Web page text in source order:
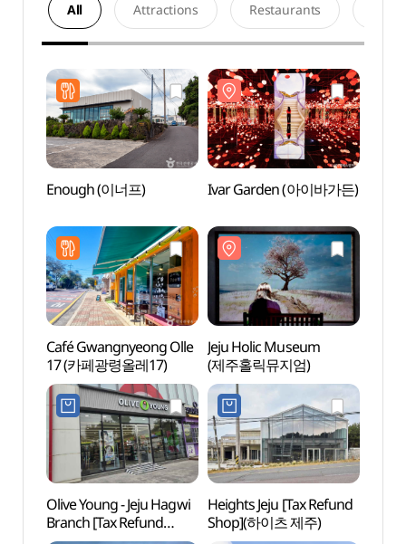
All Attractions Restaurants
Enough (이너프) Ivar Garden (아이바가든)
Café Gwangnyeong Olle
17 (카페광령올레17)
Jeju Holic Museum
(제주홀릭뮤지엄)
Olive Young - Jeju Hagwi
Branch [Tax Refund
Heights Jeju [Tax Refund
Shop](하이츠 제주)